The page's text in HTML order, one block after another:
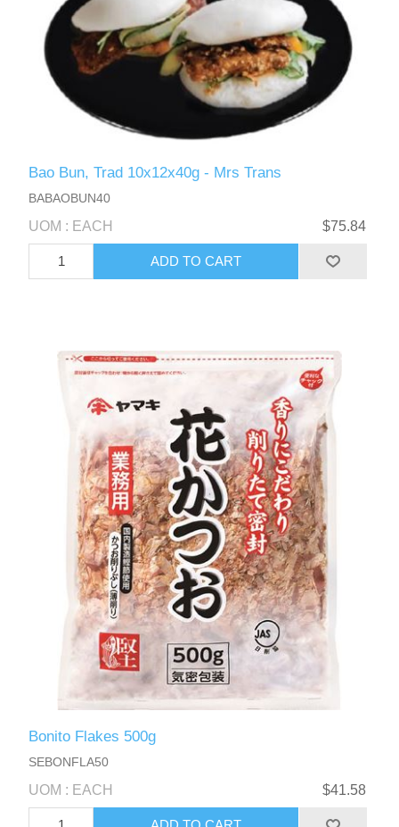
Bao Bun, Trad 10x12x40g - Mrs Trans
BABAOBUN40
UOM : EACH $75.84
Bonito Flakes 500g
SEBONFLA50
UOM : EACH $41.58